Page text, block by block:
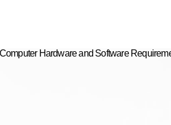
Hardware and Software